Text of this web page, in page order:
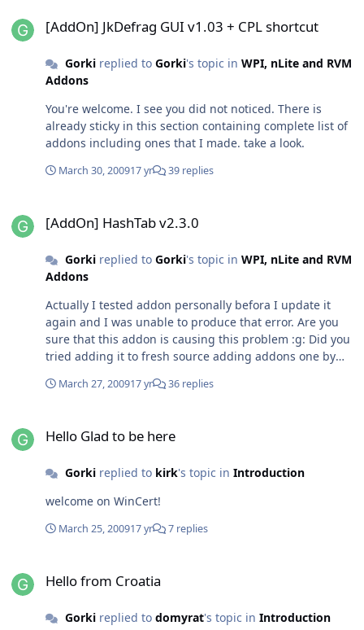
[AddOn] JkDefrag GUI v1.03 + CPL shortcut
Gorkireplied to Gorki's topic in WPI, nLite and RVM
Addons
You're welcome. I see you did not noticed. There is
already sticky in this section containing complete list of
addons including ones that I made. take a look.
March 30, 200917 yr 39 replies
[AddOn] HashTab v2.3.0
Gorkireplied to Gorki's topic in WPI, nLite and RVM
Addons
Actually I tested addon personally befora I update it
again and I was unable to produce that error. Are you
sure that this addon is causing this problem :g: Did you
tried adding it to fresh source adding addons one by
March 27, 200917 yr 36 replies
Hello Glad to be here
Gorkireplied to kirk's topic in Introduction
welcome on WinCert!
March 25, 200917 yr 7 replies
Hello from Croatia
Gorkireplied to domyrat's topic in Introduction